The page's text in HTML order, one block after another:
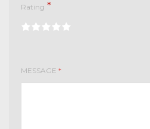
Rating *
MESSAGE *